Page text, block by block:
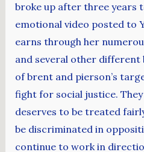
broke up after three years
emotional video posted to
earns through her
and several other different
of brent and pierson’s
fight for social justice.
deserves to be treated
be discriminated in
continue to work in